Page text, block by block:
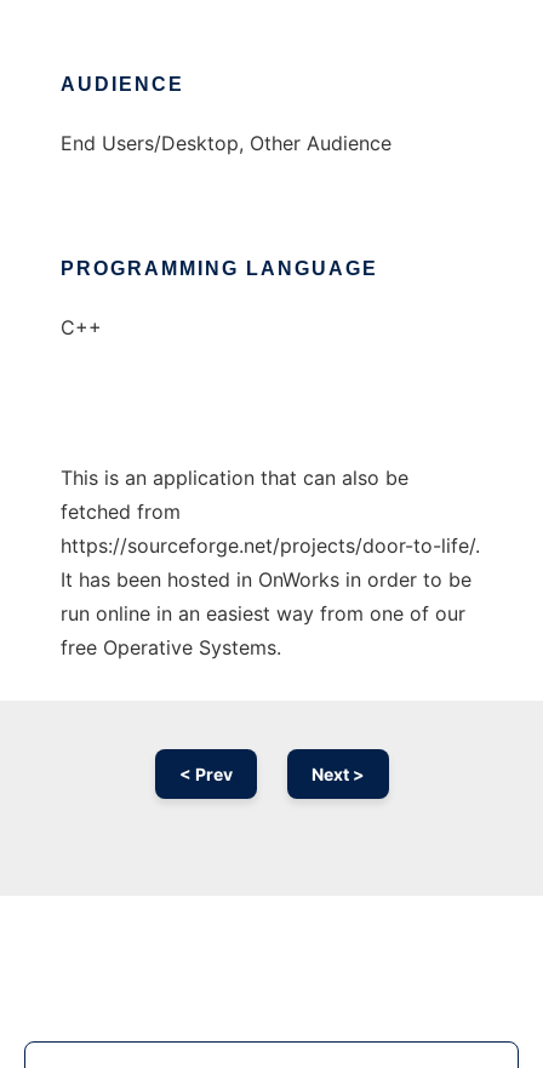
AUDIENCE
End Users/Desktop, Other Audience
PROGRAMMING LANGUAGE
C++
This is an application that can also be
fetched from
https://sourceforge.net/projects/door-to-life/.
It has been hosted in OnWorks in order to be
run online in an easiest way from one of our
free Operative Systems.
< Prev Next >